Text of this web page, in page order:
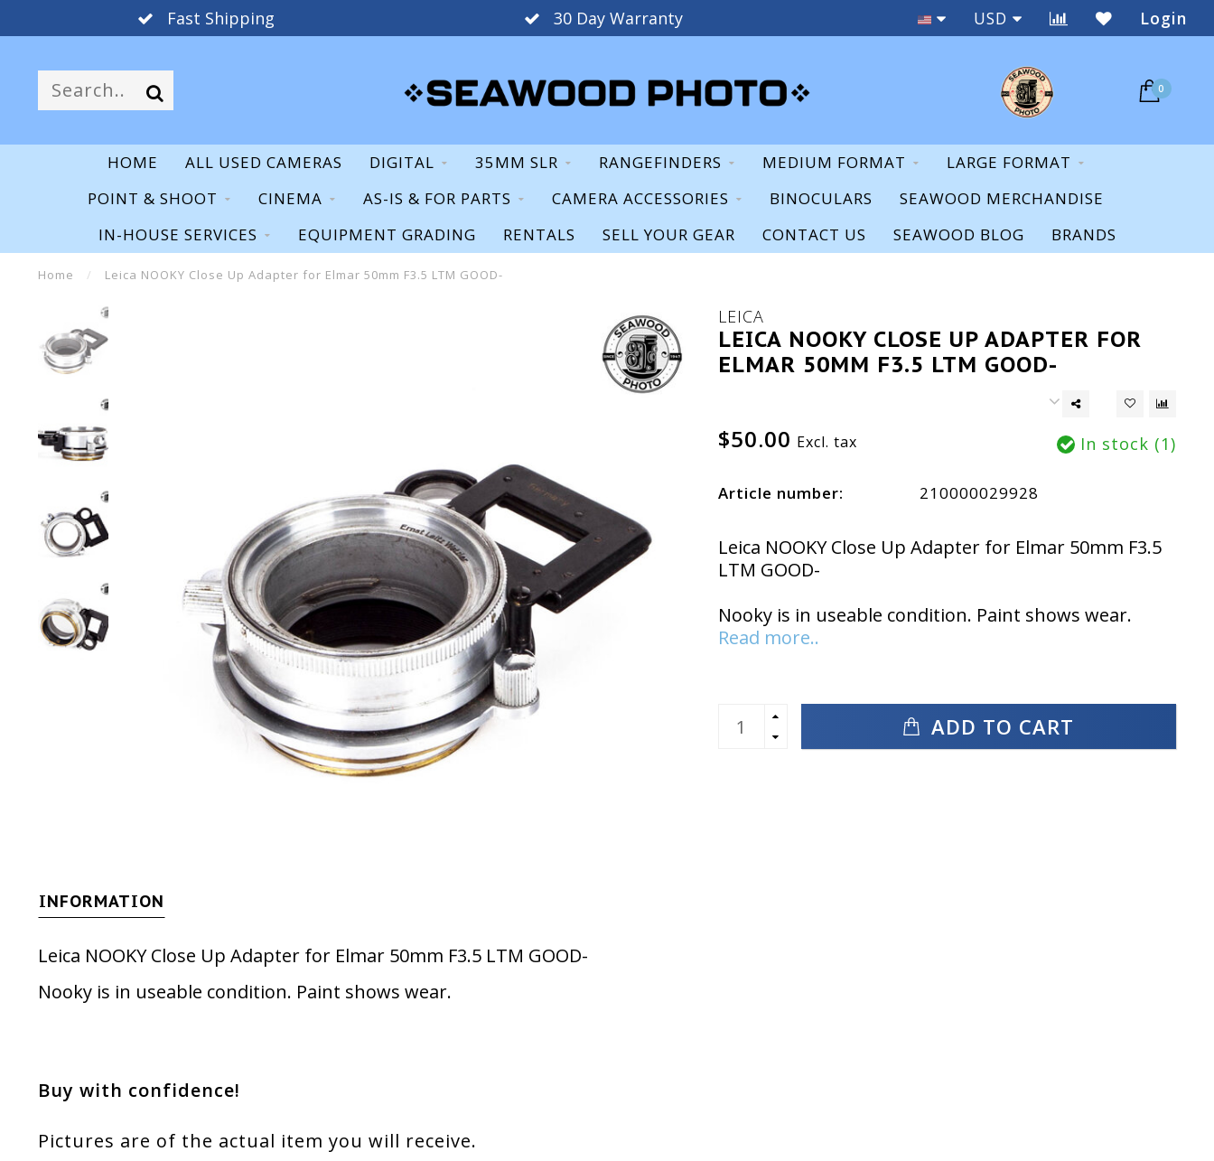
Fast Shipping 30 Day Warranty Staff Expertise & Support
USD Login
0
HOME ALL USED CAMERAS DIGITAL 35MM SLR RANGEFINDERS MEDIUM FORMAT
LARGE FORMAT
POINT & SHOOT
CINEMA AS-IS & FOR PARTS CAMERA ACCESSORIES BINOCULARS
SEAWOOD MERCHANDISE
IN-HOUSE SERVICES
EQUIPMENT GRADING RENTALS SELL YOUR GEAR CONTACT US SEAWOOD BLOG BRANDS
Home / Leica NOOKY Close Up Adapter for Elmar 50mm F3.5 LTM GOOD-
LEICA
LEICA NOOKY CLOSE UP ADAPTER FOR
ELMAR 50MM F3.5 LTM GOOD-
$50.00 Excl. tax In stock (1)
Article number: 210000029928
Leica NOOKY Close Up Adapter for Elmar 50mm F3.5
LTM GOOD-
Nooky is in useable condition. Paint shows wear.
Read more..
ADD TO CART
INFORMATION
Leica NOOKY Close Up Adapter for Elmar 50mm F3.5 LTM GOOD-
Nooky is in useable condition. Paint shows wear.
Buy with confidence!
Pictures are of the actual item you will receive.